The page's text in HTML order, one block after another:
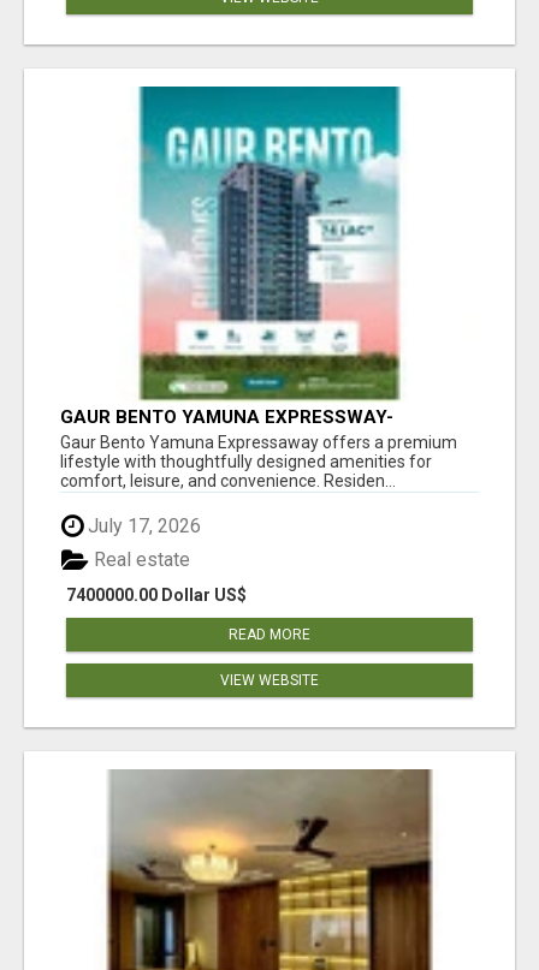
GAUR BENTO YAMUNA EXPRESSWAY-
LUXURIOUS AMENITIES
Gaur Bento Yamuna Expressaway offers a premium
lifestyle with thoughtfully designed amenities for
comfort, leisure, and convenience. Residen...
July 17, 2026
7400000.00 Dollar US$
Real estate
READ MORE
VIEW WEBSITE